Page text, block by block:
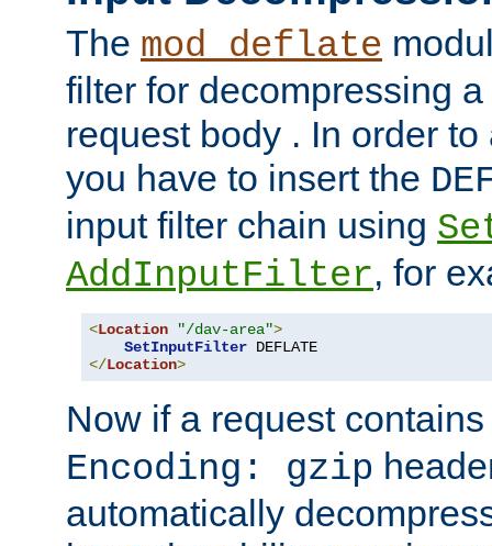
The mod_deflate
filter for decompressing
request body . In order
you have to insert the
input filter chain using
AddInputFilter, for
<Location "/dav-area">
SetInputFilter
</Location>
Now if a request
Encoding: gzip
automatically